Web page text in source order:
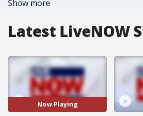
Show more
Latest LiveNOW
Now Playing